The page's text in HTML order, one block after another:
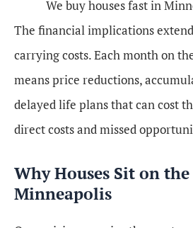
We buy houses fast in
The financial implications
carrying costs. Each month on
means price reductions,
delayed life plans that can cost
direct costs and missed
Why Houses Sit on
Minneapolis